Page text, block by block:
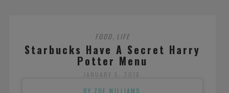
FOOD LIFE
Starbucks Have A Secret Harry
Potter Menu
JANUARY 5, 2018
BY ZOE WILLIAMS